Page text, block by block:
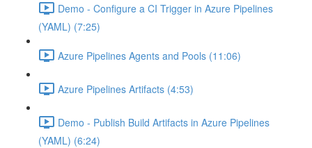
Demo - Configure a CI Trigger in Azure Pipelines
(YAML) (7:25)
Azure Pipelines Agents and Pools (11:06)
Azure Pipelines Artifacts (4:53)
Demo - Publish Build Artifacts in Azure Pipelines
(YAML) (6:24)